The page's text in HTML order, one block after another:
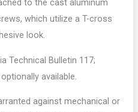
to the cast aluminum
which utilize a T-cross
look.
Technical Bulletin 117;
available.
against mechanical or